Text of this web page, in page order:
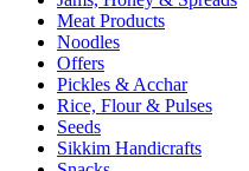
Meat Products
Noodles
Offers
Pickles & Acchar
Rice, Flour & Pulses
Seeds
Sikkim Handicrafts